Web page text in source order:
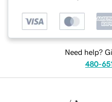
Need help?
480-